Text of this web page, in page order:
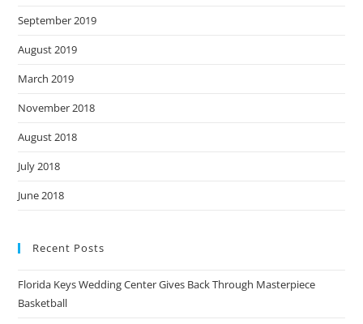
September 2019
August 2019
March 2019
November 2018
August 2018
July 2018
June 2018
Recent Posts
Florida Keys Wedding Center Gives Back Through Masterpiece
Basketball